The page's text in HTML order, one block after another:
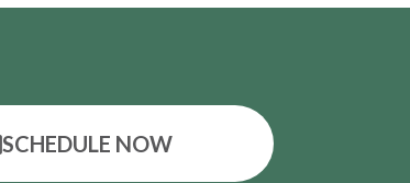
SCHEDULE NOW